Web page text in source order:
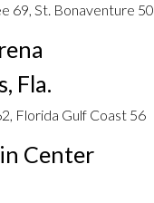
69, St. Bonaventure 50
Fla.
Florida Gulf Coast 56
Center